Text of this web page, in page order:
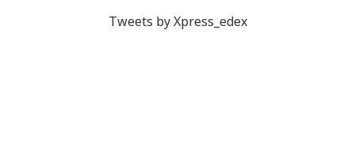
Tweets by Xpress_edex